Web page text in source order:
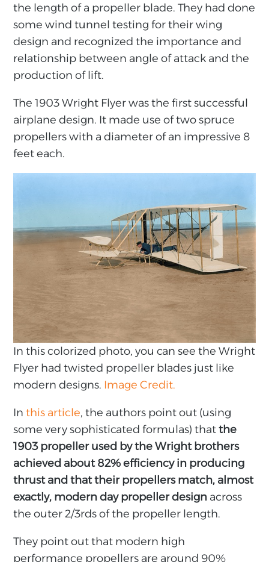
the length of a propeller blade. They had done
some wind tunnel testing for their wing
design and recognized the importance and
relationship between angle of attack and the
production of lift.
The 1903 Wright Flyer was the first successful
airplane design. It made use of two spruce
propellers with a diameter of an impressive 8
feet each.
In this colorized photo, you can see the Wright
Flyer had twisted propeller blades just like
modern designs. Image Credit.
Inthis article, the authors point out (using
some very sophisticated formulas) thatthe
1903 propeller used by the Wright brothers
achieved about 82% efficiency in producing
thrust and that their propellers match, almost
exactly, modern day propeller design across
the outer 2/3rds of the propeller length.
They point out that modern high
performance propellers are around 90%